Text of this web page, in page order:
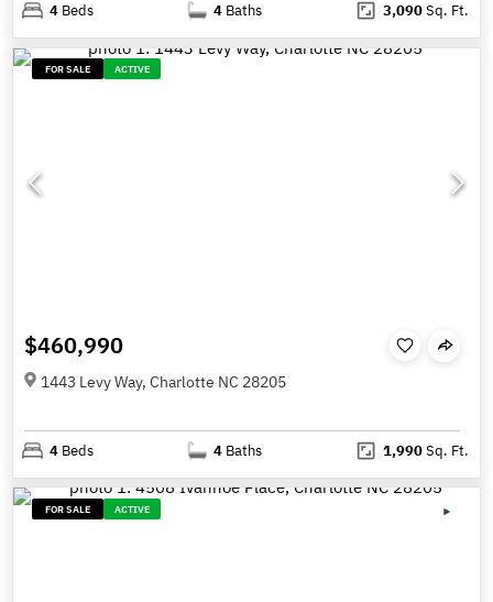
4 Beds 4 Baths 3,090Sq. Ft.
FOR SALE ACTIVE
$460,990
1443 Levy Way, Charlotte NC 28205
4 Beds 4 Baths 1,990Sq. Ft.
FOR SALE ACTIVE